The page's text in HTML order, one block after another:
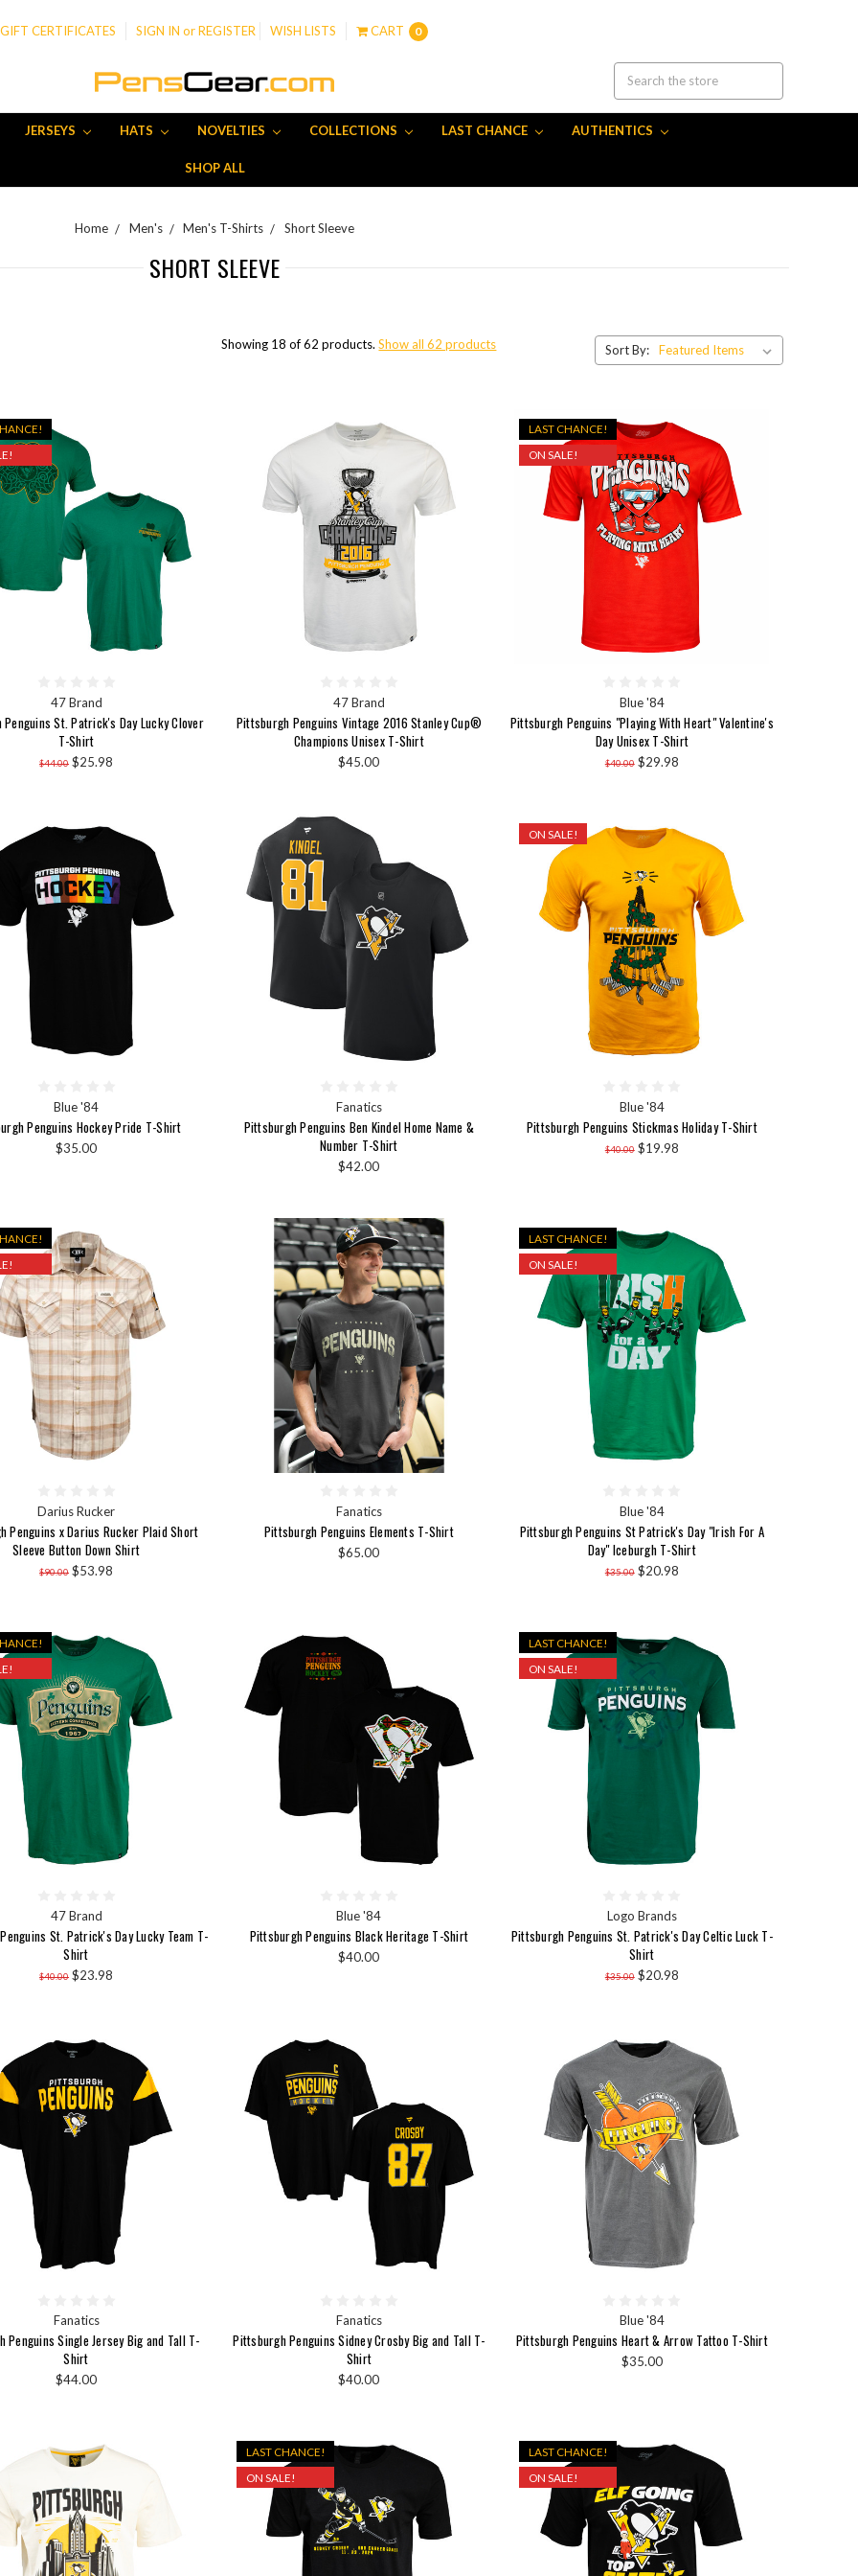
GIFT CERTIFICATES SIGN IN or REGISTER WISH LISTS CART 0
JERSEYS HATS NOVELTIES COLLECTIONS LAST CHANCE AUTHENTICS
SHOP ALL
Home Men's Men's T-Shirts Short Sleeve
SHORT SLEEVE
Showing 18 of 62 products.Show all 62 products Sort By:
47 Brand
St. Patrick's Day Lucky Clover
T-Shirt
$44.00 $25.98
47 Brand
Pittsburgh Penguins Vintage 2016 Stanley Cup®
Champions Unisex T-Shirt
$45.00
LAST CHANCE!
ON SALE!
Blue '84
Pittsburgh Penguins "Playing With Heart" Valentine's
Day Unisex T-Shirt
$40.00 $29.98
Blue '84
Penguins Hockey Pride T-Shirt
$35.00
Fanatics
Pittsburgh Penguins Ben Kindel Home Name &
Number T-Shirt
$42.00
ON SALE!
Blue '84
Pittsburgh Penguins Stickmas Holiday T-Shirt
$40.00 $19.98
Darius Rucker
Penguins x Darius Rucker Plaid Short
Sleeve Button Down Shirt
$90.00 $53.98
Fanatics
Pittsburgh Penguins Elements T-Shirt
$65.00
LAST CHANCE!
ON SALE!
Blue '84
Pittsburgh Penguins St Patrick's Day "Irish For A
Day" Iceburgh T-Shirt
$35.00 $20.98
47 Brand
St. Patrick's Day Lucky Team T-
Shirt
$40.00 $23.98
Blue '84
Pittsburgh Penguins Black Heritage T-Shirt
$40.00
LAST CHANCE!
ON SALE!
Logo Brands
Pittsburgh Penguins St. Patrick's Day Celtic Luck T-
Shirt
$35.00 $20.98
Fanatics
Penguins Single Jersey Big and Tall T-
Shirt
$44.00
Fanatics
Pittsburgh Penguins Sidney Crosby Big and Tall T-
Shirt
$40.00
Blue '84
Pittsburgh Penguins Heart & Arrow Tattoo T-Shirt
$35.00
LAST CHANCE!
ON SALE!
LAST CHANCE!
ON SALE!